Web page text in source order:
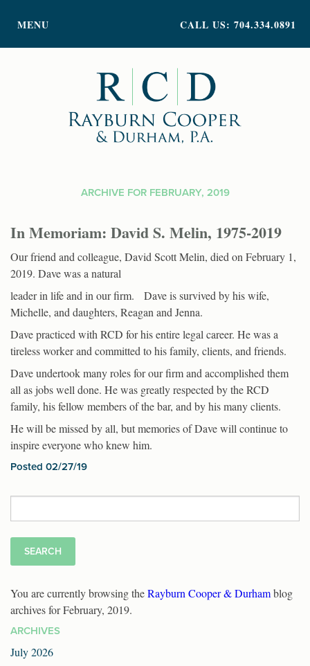
CALL US: 704.334.0891
MENU
ATTORNEY PROFILES
INSIGHTS
ARCHIVE FOR FEBRUARY, 2019
In Memoriam: David S. Melin, 1975-2019
Our friend and colleague, David Scott Melin, died on February 1,
2019. Dave was a natural
leader in life and in our firm. Dave is survived by his wife,
Michelle, and daughters, Reagan and Jenna.
Dave practiced with RCD for his entire legal career. He was a
tireless worker and committed to his family, clients, and friends.
Dave undertook many roles for our firm and accomplished them
all as jobs well done. He was greatly respected by the RCD
family, his fellow members of the bar, and by his many clients.
He will be missed by all, but memories of Dave will continue to
inspire everyone who knew him.
Posted 02/27/19
for:
You are currently browsing theRayburn Cooper & Durhamblog
archives for February, 2019.
ARCHIVES
July 2026